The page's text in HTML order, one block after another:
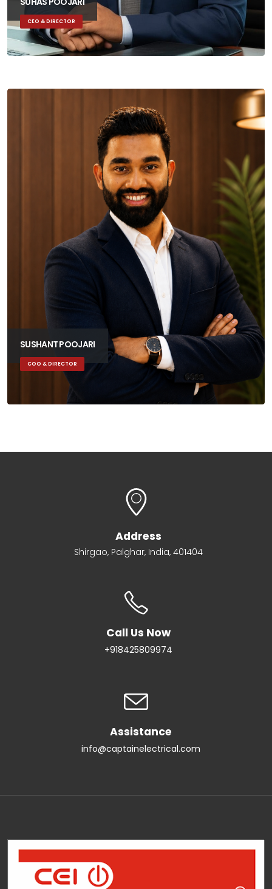
CEO & DIRECTOR
SUSHANT POOJARI
COO & DIRECTOR
Address
Shirgao, Palghar, India, 401404
Call Us Now
+918425809974
Assistance
info@captainelectrical.com